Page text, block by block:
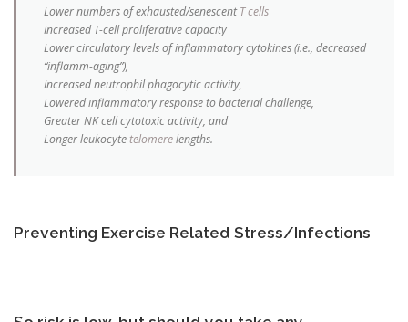
Lower numbers of exhausted/senescentT cells
Increased T-cell proliferative capacity
Lower circulatory levels of inflammatory cytokines (i.e., decreased
“inflamm-aging”),
Increased neutrophil phagocytic activity,
Lowered inflammatory response to bacterial challenge,
Greater NK cell cytotoxic activity, and
Longer leukocytetelomerelengths.
Preventing Exercise Related Stress/Infections